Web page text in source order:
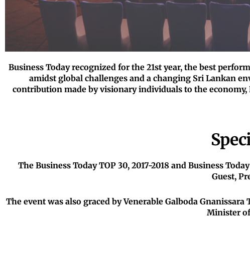
Business Today recognized for the 21st year, the best
amidst global challenges and a changing Sri Lankan
contribution made by visionary individuals to the
The Business Today TOP 30, 2017-2018 and Business
Guest,
The event was also graced by Venerable Galboda
Minister